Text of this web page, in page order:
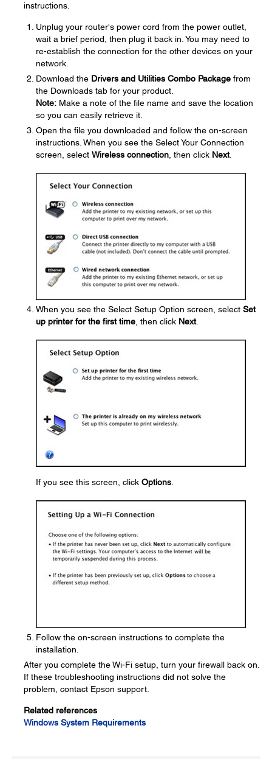
instructions.
Unplug your router's power cord from the power outlet,
wait a brief period, then plug it back in. You may need to
re-establish the connection for the other devices on your
network.
Download the Drivers and Utilities Combo Package from
the Downloads tab for your product.
Note: Make a note of the file name and save the location
so you can easily retrieve it.
Open the file you downloaded and follow the on-screen
instructions. When you see the Select Your Connection
screen, select Wireless connection , then click Next.
When you see the Select Setup Option screen, select Set
up printer for the first time , then click Next.
If you see this screen, click Options
Follow the on-screen instructions to complete the
installation.
After you complete the Wi-Fi setup, turn your firewall back on.
If these troubleshooting instructions did not solve the
problem, contact Epson support.
Related references
Windows System Requirements